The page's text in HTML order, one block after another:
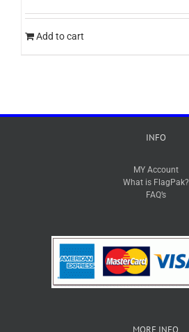
Add to cart
INFO
MY Account
What is FlagPak?
FAQ’s
MORE INFO